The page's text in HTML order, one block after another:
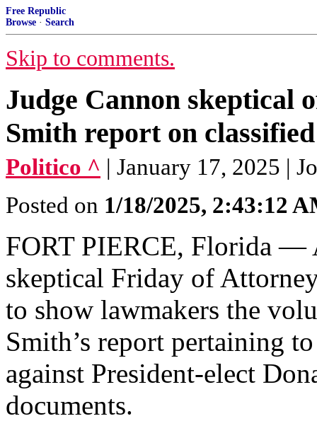
Free Republic
Browse · Search
Skip to comments.
Judge Cannon skeptical
Smith report on
Politico ^ | January 17, 2025 |
Posted on 1/18/2025, 2:43:12
FORT PIERCE, Florida —
skeptical Friday of
to show lawmakers the
Smith’s report pertaining
against President-elect
documents.